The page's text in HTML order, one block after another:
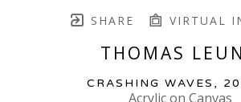
SHARE VIRTUAL
THOMAS
CRASHING WAVES ,
Acrylic on Canvas